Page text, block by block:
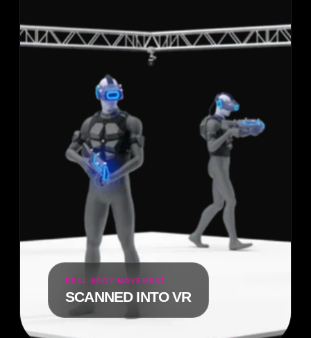
REAL BODY MOVEMENT
SCANNED INTO VR